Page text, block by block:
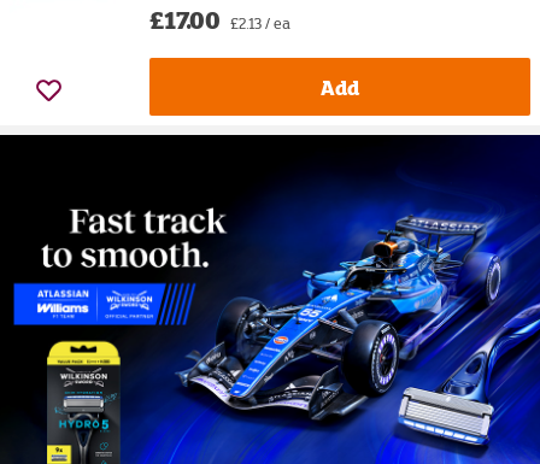
£17.00 £2.13 / ea
Add